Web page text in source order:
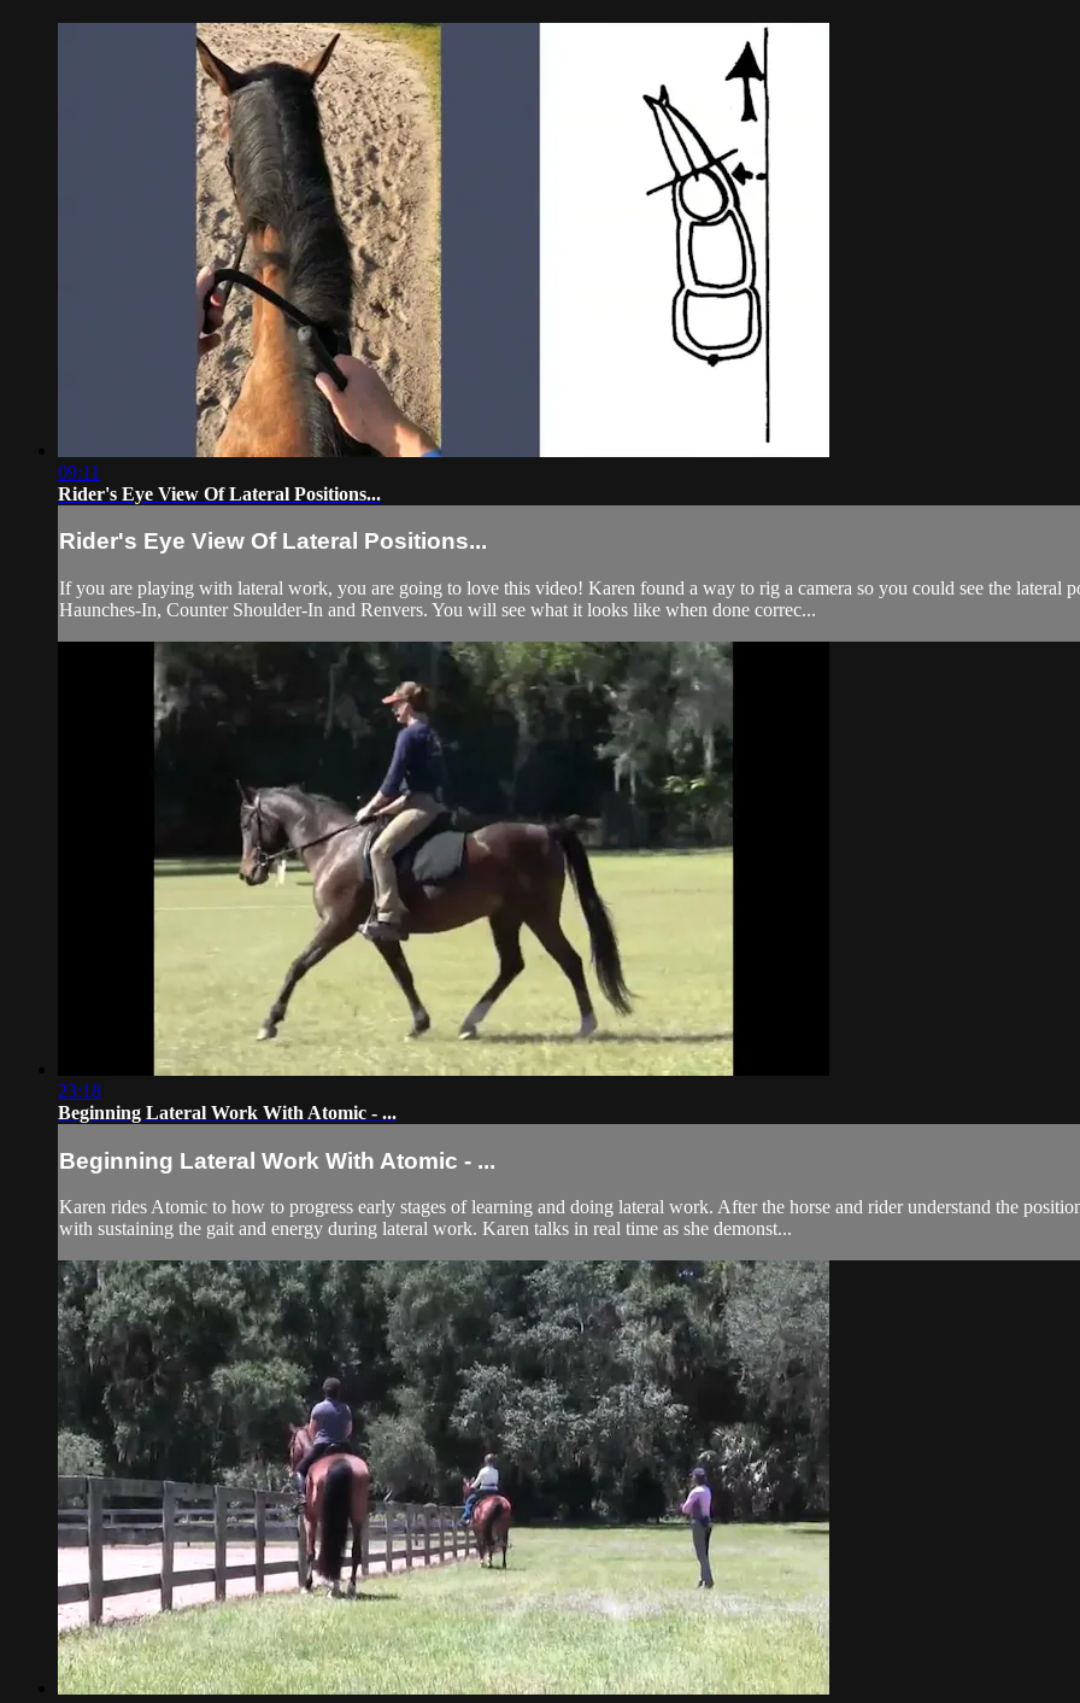
09:11
Rider's Eye View Of Lateral Positions...
Rider's Eye View Of Lateral Positions...
If you are playing with lateral work, you are going to love this video! Karen found a way to rig a camera so you could see the lateral
Haunches-In, Counter Shoulder-In and Renvers. You will see what it looks like when done correc...
23:18
Beginning Lateral Work With Atomic - ...
Beginning Lateral Work With Atomic - ...
Karen rides Atomic to how to progress early stages of learning and doing lateral work. After the horse and rider understand the
with sustaining the gait and energy during lateral work. Karen talks in real time as she demonst...